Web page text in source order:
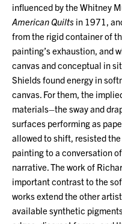
influenced by the Whitney
American Quilts in 1971,
from the rigid container of
painting’s exhaustion, and
canvas and conceptual in
Shields found energy in
canvas. For them, the
materials–the sway and
surfaces performing as
allowed to shift, resisted
painting to a conversation
narrative. The work of
important contrast to the
works extend the other
available synthetic